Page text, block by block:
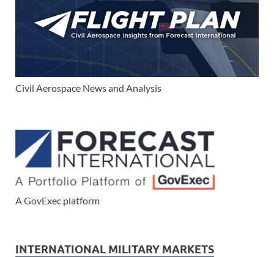
Civil Aerospace News and Analysis
A GovExec platform
INTERNATIONAL MILITARY MARKETS